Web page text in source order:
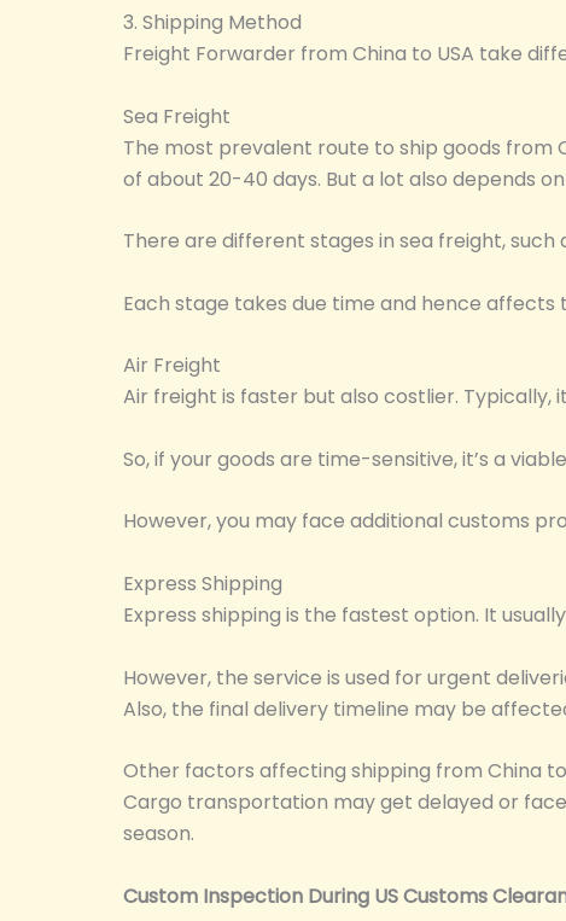
3. Shipping Method
Freight Forwarder from China to USA take
Sea Freight
The most prevalent route to ship goods from
of about 20-40 days. But a lot also depends
There are different stages in sea freight,
Each stage takes due time and hence affects
Air Freight
Air freight is faster but also costlier. Typically,
So, if your goods are time-sensitive, it’s a
However, you may face additional customs
Express Shipping
Express shipping is the fastest option. It
However, the service is used for urgent
Also, the final delivery timeline may be
Other factors affecting shipping from China to
Cargo transportation may get delayed or
season.
Custom Inspection During US Customs